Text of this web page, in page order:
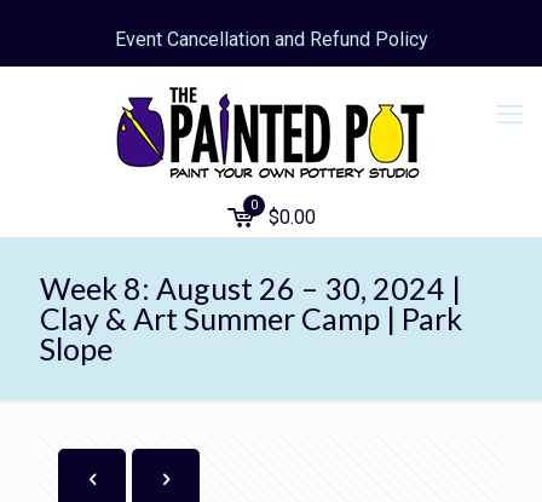
Event Cancellation and Refund Policy
0
$0.00
Week 8: August 26 – 30, 2024 |
Clay & Art Summer Camp | Park
Slope